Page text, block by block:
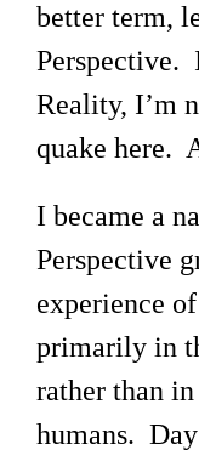
better term,
Perspective.
Reality, I’m
quake here.
I became a
Perspective
experience
primarily in
rather than
humans.